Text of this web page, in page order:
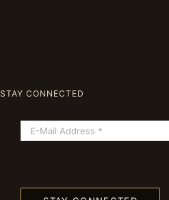
STAY CONNECTED